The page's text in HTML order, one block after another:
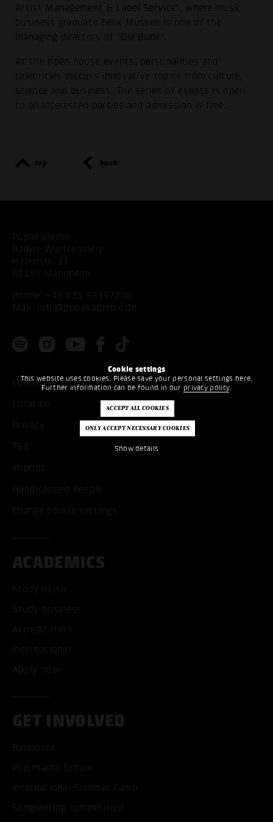
Cookie settings
This website uses cookies. Please save your personal settings here.
Further information can be found in our privacy policy.
Show details
Artist Management & Label Service", where music
business graduate Felix Mussell is one of the
managing directors of "Die Bude".
At the open house events, personalities and
celebrities discuss innovative topics from culture,
science and business. The series of events is open
to all interested parties and admission is free.
top back
Popakademie
Baden-Württemberg
Hafenstr. 33
68159 Mannheim
Phone: +49 621 53397200
Mail:
info@popakademie.de
Contact
Location
Privacy
T&C
Imprint
Handicapped People
Change cookie settings
ACADEMICS
Study music
Study business
Accreditation
International
Apply now
GET INVOLVED
Bandpool
Pop macht Schule
International Summer Camp
Songwriting competition